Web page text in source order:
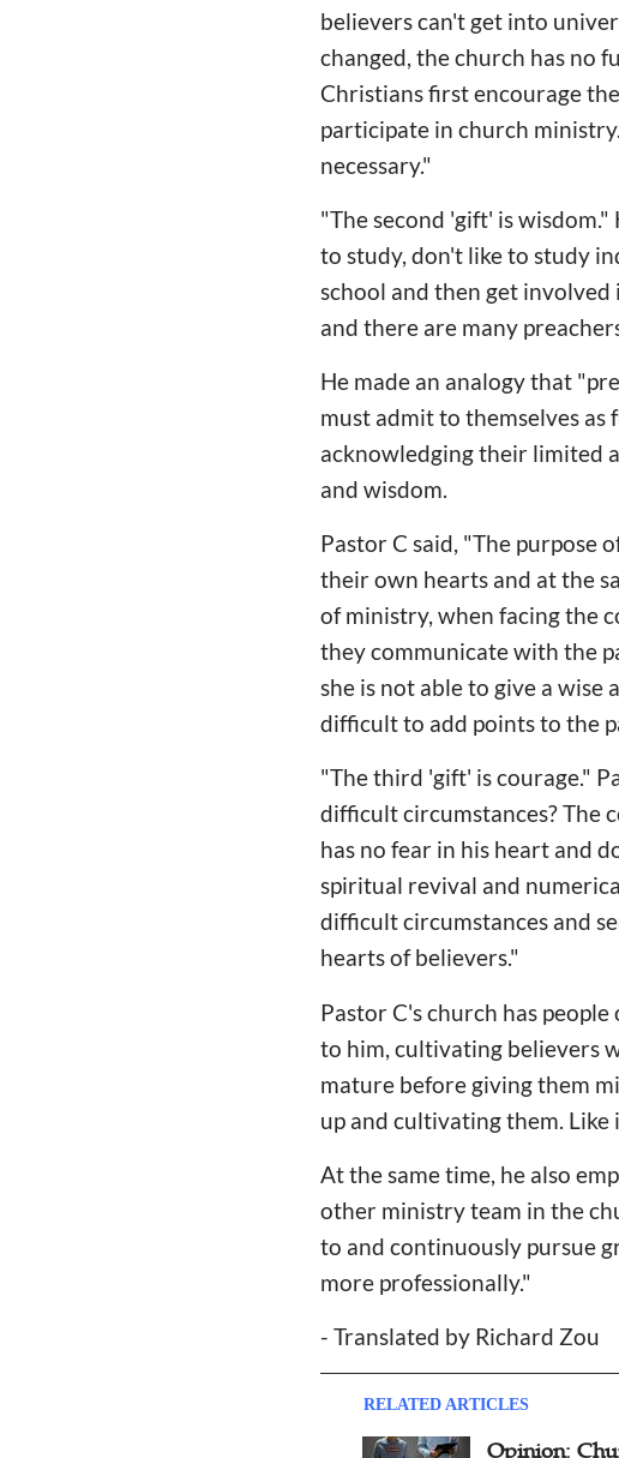
believers can't get into
changed, the church has no
Christians first encourage
participate in church
necessary."
"The second 'gift' is
to study, don't like to study
school and then get
and there are many
He made an analogy that
must admit to themselves
acknowledging their limited
and wisdom.
Pastor C said, "The purpose
their own hearts and at the
of ministry, when facing the
they communicate with the
she is not able to give a
difficult to add points to the
"The third 'gift' is courage."
difficult circumstances? The
has no fear in his heart and
spiritual revival and
difficult circumstances and
hearts of believers."
Pastor C's church has
to him, cultivating believers
mature before giving them
up and cultivating them. Like
At the same time, he also
other ministry team in the
to and continuously pursue
more professionally."
- Translated by Richard Zou
RELATED ARTICLES
Opinion: